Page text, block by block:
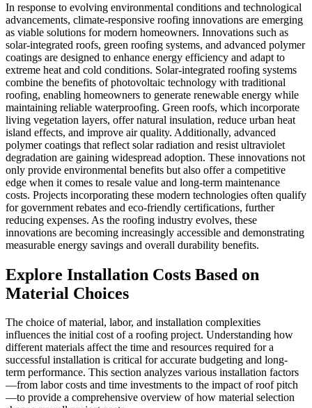
In response to evolving environmental conditions and technological
advancements, climate-responsive roofing innovations are emerging
as viable solutions for modern homeowners. Innovations such as
solar-integrated roofs, green roofing systems, and advanced polymer
coatings are designed to enhance energy efficiency and adapt to
extreme heat and cold conditions. Solar-integrated roofing systems
combine the benefits of photovoltaic technology with traditional
roofing, enabling homeowners to generate renewable energy while
maintaining reliable waterproofing. Green roofs, which incorporate
living vegetation layers, offer natural insulation, reduce urban heat
island effects, and improve air quality. Additionally, advanced
polymer coatings that reflect solar radiation and resist ultraviolet
degradation are gaining widespread adoption. These innovations not
only provide environmental benefits but also offer a competitive
edge when it comes to resale value and long-term maintenance
costs. Projects incorporating these modern technologies often qualify
for government rebates and eco-friendly certifications, further
reducing expenses. As the roofing industry evolves, these
innovations are becoming increasingly accessible and demonstrating
measurable energy savings and overall durability benefits.
Explore Installation Costs Based on
Material Choices
The choice of material, labor, and installation complexities
influences the initial cost of a roofing project. Understanding how
different materials affect the time and resources required for a
successful installation is critical for accurate budgeting and long-
term performance. This section analyzes various installation factors
—from labor costs and time investments to the impact of roof pitch
—to provide a comprehensive overview of how material selection